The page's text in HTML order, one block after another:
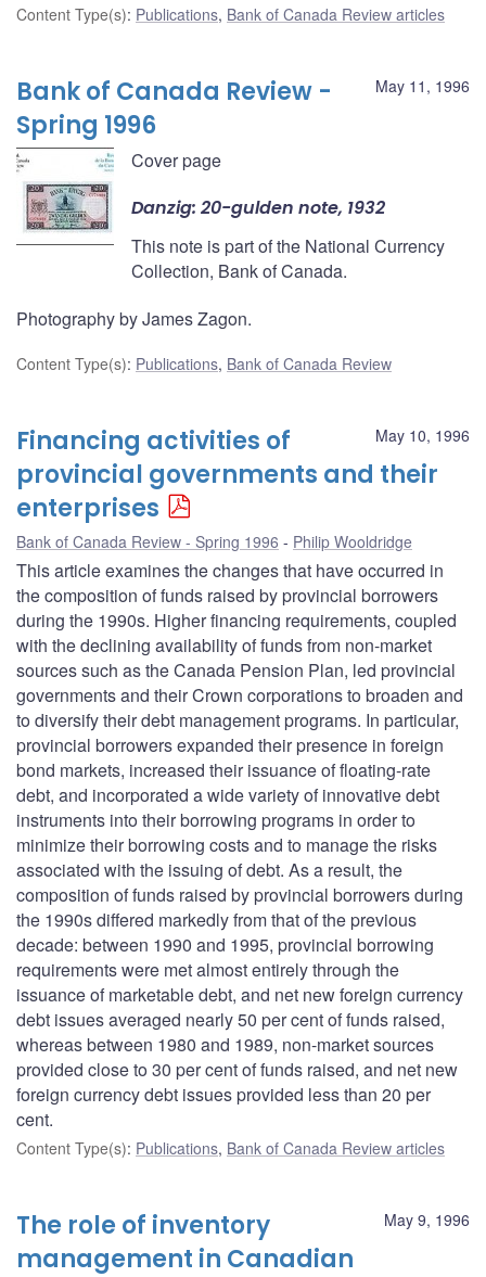
Content Type(s): Publications, Bank of Canada Review articles
May 11, 1996
Bank of Canada Review -
Spring 1996
Cover page
Danzig: 20-gulden note, 1932
This note is part of the National Currency
Collection, Bank of Canada.
Photography by James Zagon.
Content Type(s): Publications, Bank of Canada Review
May 10, 1996
Financing activities of
provincial governments and their
enterprises
Bank of Canada Review - Spring 1996 Philip Wooldridge
This article examines the changes that have occurred in
the composition of funds raised by provincial borrowers
during the 1990s. Higher financing requirements, coupled
with the declining availability of funds from non-market
sources such as the Canada Pension Plan, led provincial
governments and their Crown corporations to broaden and
to diversify their debt management programs. In particular,
provincial borrowers expanded their presence in foreign
bond markets, increased their issuance of floating-rate
debt, and incorporated a wide variety of innovative debt
instruments into their borrowing programs in order to
minimize their borrowing costs and to manage the risks
associated with the issuing of debt. As a result, the
composition of funds raised by provincial borrowers during
the 1990s differed markedly from that of the previous
decade: between 1990 and 1995, provincial borrowing
requirements were met almost entirely through the
issuance of marketable debt, and net new foreign currency
debt issues averaged nearly 50 per cent of funds raised,
whereas between 1980 and 1989, non-market sources
provided close to 30 per cent of funds raised, and net new
foreign currency debt issues provided less than 20 per
cent.
Content Type(s): Publications, Bank of Canada Review articles
May 9, 1996
The role of inventory
management in Canadian